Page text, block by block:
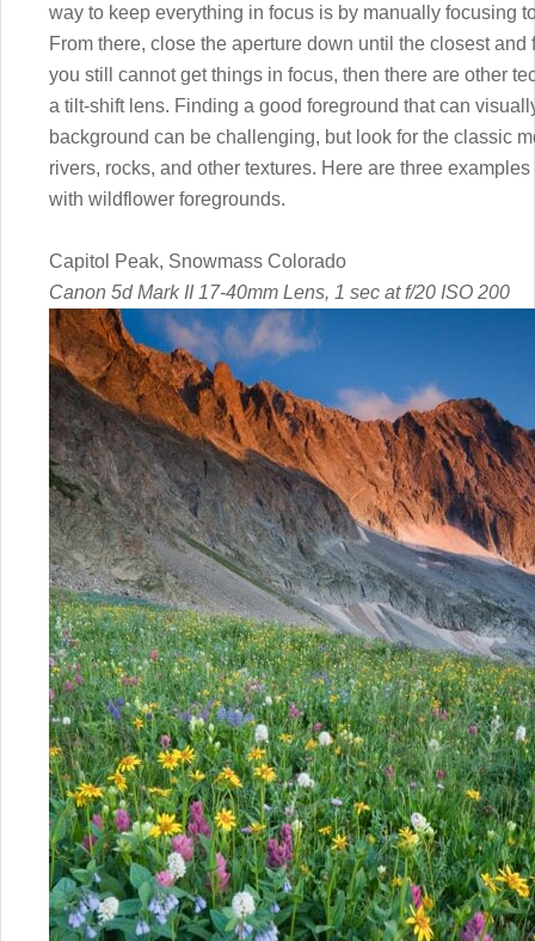
way to keep everything in focus is by manually focusing
From there, close the aperture down until the closest
you still cannot get things in focus, then there are other
a tilt-shift lens. Finding a good foreground that can
background can be challenging, but look for the classic
rivers, rocks, and other textures. Here are three
with wildflower foregrounds.
Capitol Peak, Snowmass Colorado
Canon 5d Mark II 17-40mm Lens, 1 sec at f/20 ISO 200